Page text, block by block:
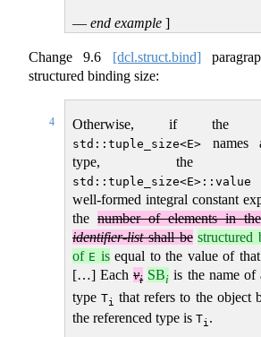
— end example ]
Change9.6 [dcl.struct.bind]
structured binding size:
4 Otherwise, if the
std::tuple_size<E> names
type, the
std::tuple_size<E>::value
well-formed integral constant
the number of elements in
identifier-listshall be structured
of E isequal to the value of that
[…] Eachvi SBi is the name of
typeTi that refers to the object
the referenced type is Ti.